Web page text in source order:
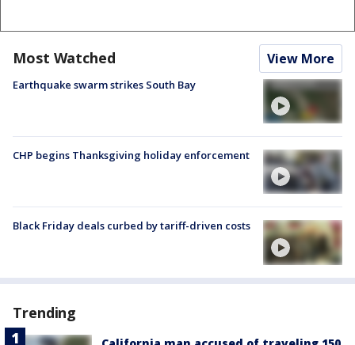
Most Watched View More
Earthquake swarm strikes South Bay
CHP begins Thanksgiving holiday enforcement
Black Friday deals curbed by tariff-driven costs
Trending